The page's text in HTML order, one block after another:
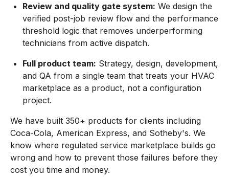
Review and quality gate system: We design the
verified post-job review flow and the performance
threshold logic that removes underperforming
technicians from active dispatch.
Full product team: Strategy, design, development,
and QA from a single team that treats your HVAC
marketplace as a product, not a configuration
project.
We have built 350+ products for clients including
Coca-Cola, American Express, and Sotheby's. We
know where regulated service marketplace builds go
wrong and how to prevent those failures before they
cost you time and money.